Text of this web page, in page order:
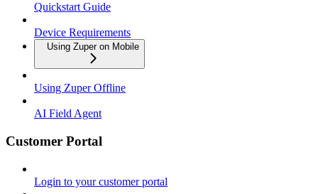
Quickstart Guide
Device Requirements
Using Zuper on Mobile
Using Zuper Offline
AI Field Agent
Customer Portal
Login to your customer portal